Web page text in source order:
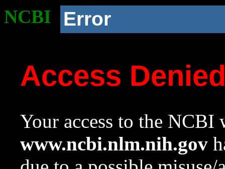
NCBI Error
Access
Your access to the NCBI
www.ncbi.nlm.nih.gov